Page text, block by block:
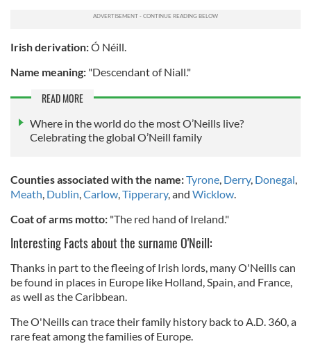
Irish derivation:Ó Néill.
Name meaning: "Descendant of Niall."
READ MORE
Where in the world do the most O’Neills live?
Celebrating the global O’Neill family
Counties associated with the name:Tyrone, Derry, Donegal,
Meath, Dublin,Carlow,Tipperary, and Wicklow.
Coat of arms motto: "The red hand of Ireland."
Interesting Facts about the surname O'Neill:
Thanks in part to the fleeing of Irish lords, many O'Neills can
be found in places in Europe like Holland, Spain, and France,
as well as the Caribbean.
The O'Neills can trace their family history back to A.D. 360, a
rare feat among the families of Europe.